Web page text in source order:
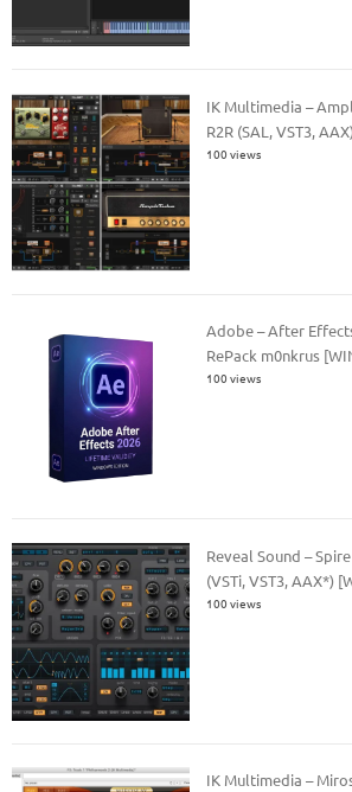
IK Multimedia –
R2R (SAL, VST3,
100 views
Adobe – After
RePack m0nkrus
100 views
Reveal Sound –
(VSTi, VST3, AAX*)
100 views
IK Multimedia –